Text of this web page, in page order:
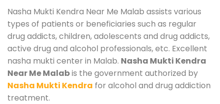
Nasha Mukti Kendra Near Me Malab assists various
types of patients or beneficiaries such as regular
drug addicts, children, adolescents and drug addicts,
active drug and alcohol professionals, etc. Excellent
nasha mukti center in Malab. Nasha Mukti Kendra
Near Me Malabis the government authorized by
Nasha Mukti Kendra for alcohol and drug addiction
treatment.